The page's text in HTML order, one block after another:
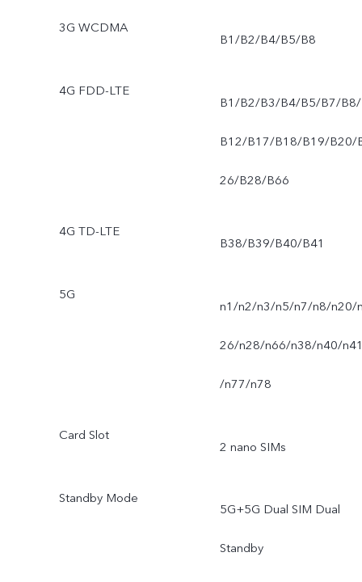
3G WCDMA
B1/B2/B4/B5/B8
4G FDD-LTE
B1/B2/B3/B4/B5/B7/B8/
B12/B17/B18/B19/B20/
26/B28/B66
4G TD-LTE
B38/B39/B40/B41
5G
n1/n2/n3/n5/n7/n8/n20/
26/n28/n66/n38/n40/
/n77/n78
Card Slot
2 nano SIMs
Standby Mode
5G+5G Dual SIM Dual
Standby